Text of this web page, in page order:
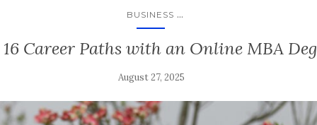
BUSINESS ...
Career Paths with an Online MBA
August 27, 2025